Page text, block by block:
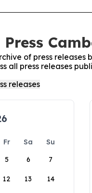
of press releases
all press releases
Fr Sa
Su
5 6 7
12 13 14